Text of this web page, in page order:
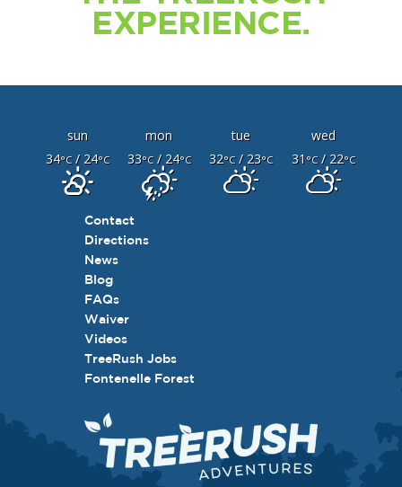
EXPERIENCE.
sun mon tue
wed
34°C/ 24°C 33°C/ 24°C 32°C/ 23°C 31 °C/ 22°C
Contact
Directions
News
Blog
FAQs
Waiver
Videos
TreeRush Jobs
Fontenelle Forest